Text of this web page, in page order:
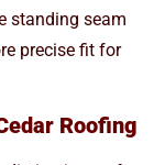
standing seam
precise fit for
Roofing